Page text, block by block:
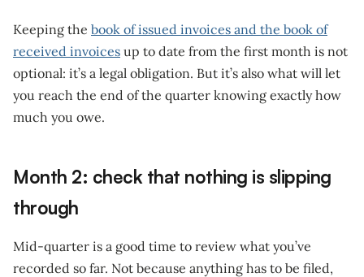
Keeping the book of issued invoices and the book of
received invoices up to date from the first month is not
optional: it’s a legal obligation. But it’s also what will let
you reach the end of the quarter knowing exactly how
much you owe.
Month 2: check that nothing is slipping
through
Mid-quarter is a good time to review what you’ve
recorded so far. Not because anything has to be filed,